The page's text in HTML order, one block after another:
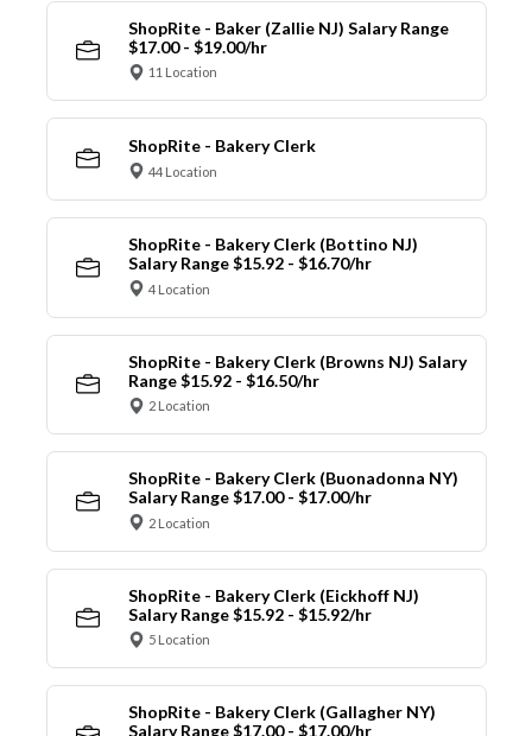
ShopRite - Baker (Zallie NJ) Salary Range
$17.00 - $19.00/hr
11 Location
ShopRite - Bakery Clerk
44 Location
ShopRite - Bakery Clerk (Bottino NJ)
Salary Range $15.92 - $16.70/hr
4 Location
ShopRite - Bakery Clerk (Browns NJ) Salary
Range $15.92 - $16.50/hr
2 Location
ShopRite - Bakery Clerk (Buonadonna NY)
Salary Range $17.00 - $17.00/hr
2 Location
ShopRite - Bakery Clerk (Eickhoff NJ)
Salary Range $15.92 - $15.92/hr
5 Location
ShopRite - Bakery Clerk (Gallagher NY)
Salary Range $17.00 - $17.00/hr